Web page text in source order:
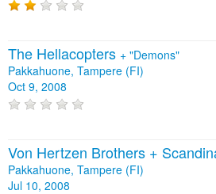
The Hellacopters + "Demons"
Pakkahuone, Tampere (FI)
Oct 9, 2008
Von Hertzen Brothers +
Pakkahuone, Tampere (FI)
Jul 10, 2008